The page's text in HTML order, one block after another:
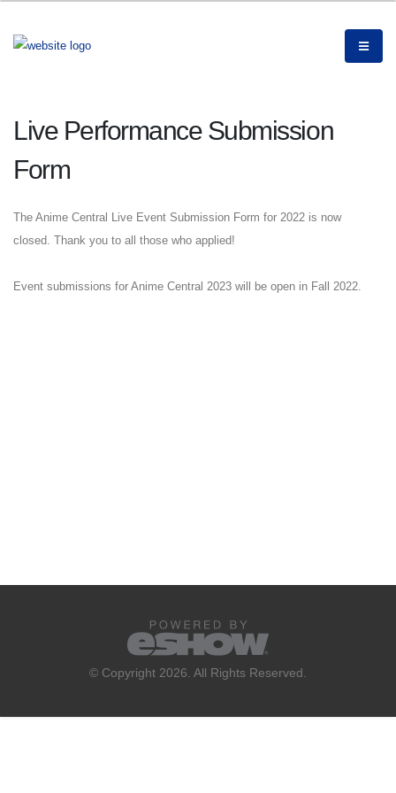
Live Performance Submission
Form
The Anime Central Live Event Submission Form for 2022 is now
closed. Thank you to all those who applied!
Event submissions for Anime Central 2023 will be open in Fall 2022.
© Copyright 2026. All Rights Reserved.